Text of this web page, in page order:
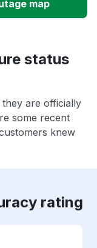
map
status
are officially
some recent
knew
rating